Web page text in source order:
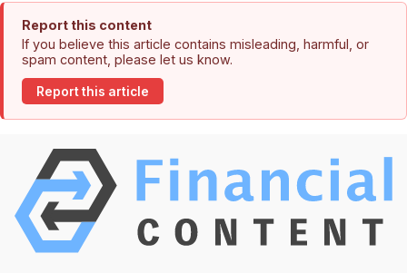
Report this content
If you believe this article contains misleading, harmful, or
spam content, please let us know.
Report this article